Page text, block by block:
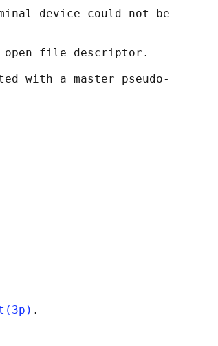
device could not be
open file descriptor.
with a master pseudo-